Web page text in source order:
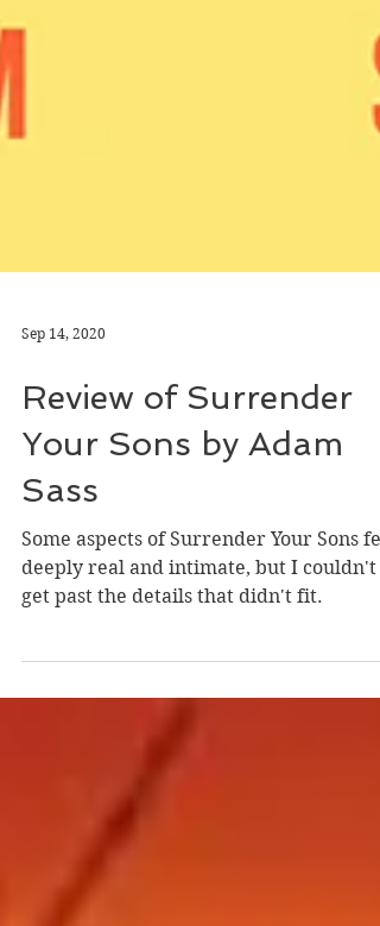
Sep 14, 2020
Review of Surrender
Your Sons by Adam
Sass
Some aspects of Surrender Your Sons